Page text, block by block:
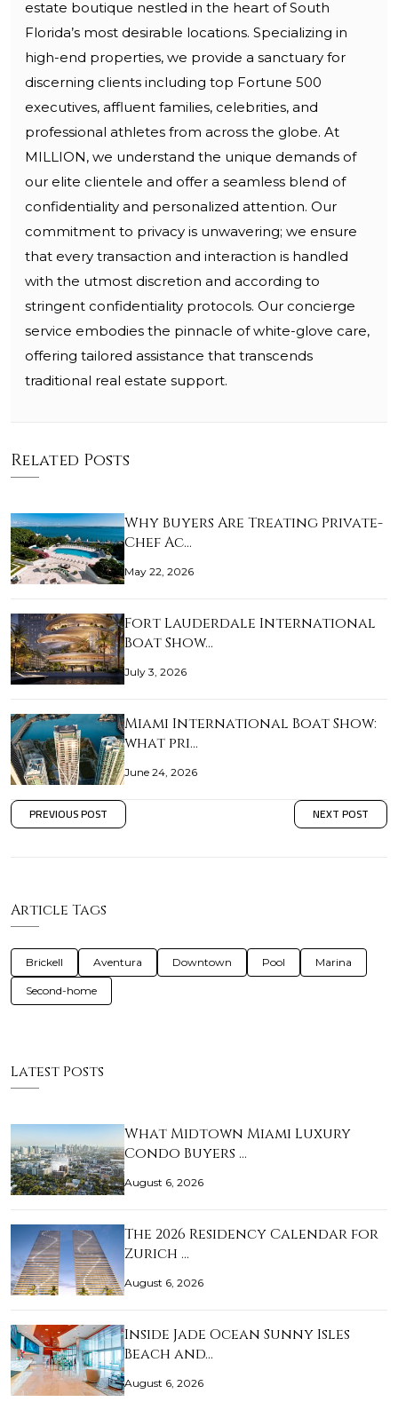
estate boutique nestled in the heart of South
Florida’s most desirable locations. Specializing in
high-end properties, we provide a sanctuary for
discerning clients including top Fortune 500
executives, affluent families, celebrities, and
professional athletes from across the globe. At
MILLION, we understand the unique demands of
our elite clientele and offer a seamless blend of
confidentiality and personalized attention. Our
commitment to privacy is unwavering; we ensure
that every transaction and interaction is handled
with the utmost discretion and according to
stringent confidentiality protocols. Our concierge
service embodies the pinnacle of white-glove care,
offering tailored assistance that transcends
traditional real estate support.
Related Posts
Why Buyers Are Treating Private-
Chef Ac…
May 22, 2026
Fort Lauderdale International
Boat Show…
July 3, 2026
Miami International Boat Show:
what pri…
June 24, 2026
PREVIOUS POST NEXT POST
Article Tags
Brickell Aventura Downtown Pool Marina
Second-home
Latest Posts
What Midtown Miami Luxury
Condo Buyers …
August 6, 2026
The 2026 Residency Calendar for
Zurich …
August 6, 2026
Inside Jade Ocean Sunny Isles
Beach and…
August 6, 2026